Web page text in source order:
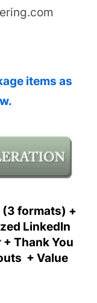
items as
(3 formats) +
LinkedIn
Thank You
+ Value